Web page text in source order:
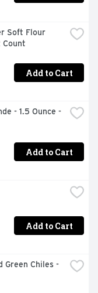
Soft Flour
Count
Add to Cart
- 1.5 Ounce -
Add to Cart
Add to Cart
Green Chiles -